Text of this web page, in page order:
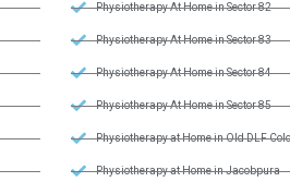
Physiotherapy At Home in Sector 82
Physiotherapy At Home in Sector 83
Physiotherapy At Home in Sector 84
Physiotherapy At Home in Sector 85
Physiotherapy at Home in Old DLF
Physiotherapy at Home in Jacobpura